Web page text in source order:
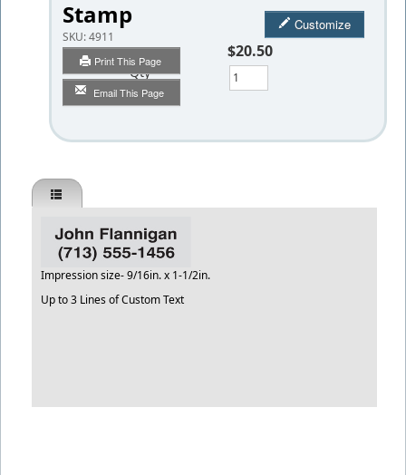
Stamp
SKU:4911
Print This Page
Email This Page
Customize
$20.50
Qty
Impression size- 9/16in. x 1-1/2in.
Up to 3 Lines of Custom Text